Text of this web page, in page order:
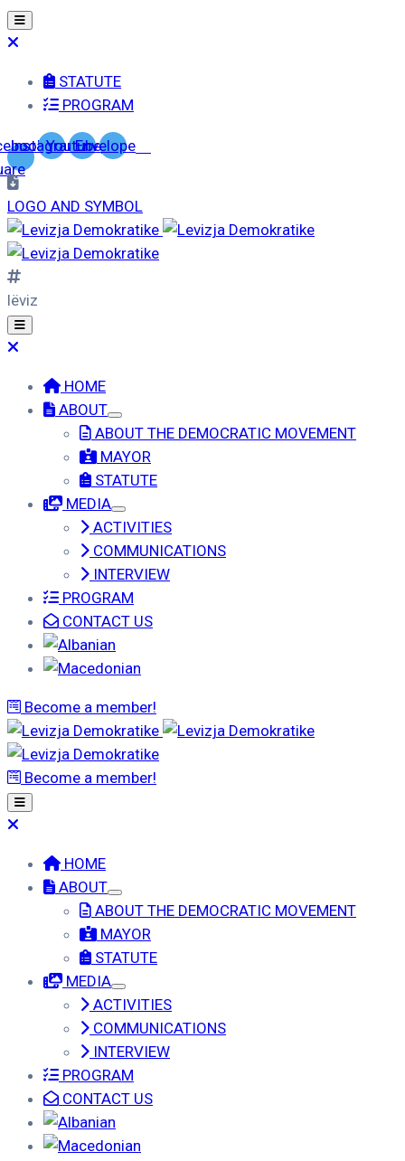
STATUTE
PROGRAM
Instagram
YoutubeEnvelope
LOGO AND SYMBOL
lëviz
HOME
ABOUT
ABOUT THE DEMOCRATIC MOVEMENT
MAYOR
STATUTE
MEDIA
ACTIVITIES
COMMUNICATIONS
INTERVIEW
PROGRAM
CONTACT US
Become a member!
Become a member!
HOME
ABOUT
ABOUT THE DEMOCRATIC MOVEMENT
MAYOR
STATUTE
MEDIA
ACTIVITIES
COMMUNICATIONS
INTERVIEW
PROGRAM
CONTACT US